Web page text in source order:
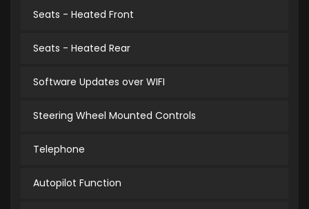
Seats - Heated Front
Seats - Heated Rear
Software Updates over WIFI
Steering Wheel Mounted Controls
Telephone
Autopilot Function